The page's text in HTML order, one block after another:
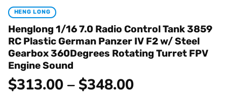
HENG LONG
Henglong 1/16 7.0 Radio Control Tank 3859
RC Plastic German Panzer IV F2 w/ Steel
Gearbox 360Degrees Rotating Turret FPV
Engine Sound
$313.00 – $348.00